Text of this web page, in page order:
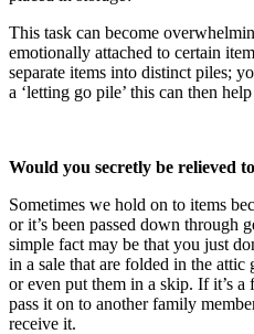
This task can become
emotionally attached to certain
separate items into distinct piles;
a ‘letting go pile’ this can then
Would you secretly be relieved
Sometimes we hold on to items
or it’s been passed down through
simple fact may be that you just
in a sale that are folded in the attic
or even put them in a skip. If it’s
pass it on to another family
receive it.